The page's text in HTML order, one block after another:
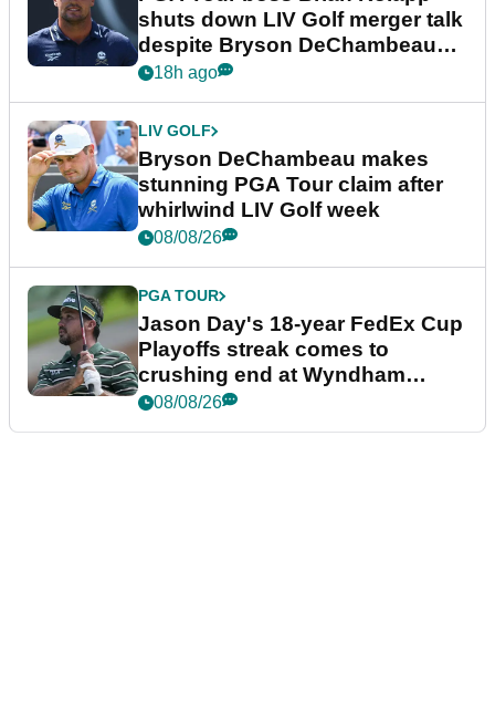
shuts down LIV Golf merger talk
despite Bryson DeChambeau
plea
18h ago
LIV GOLF
Bryson DeChambeau makes
stunning PGA Tour claim after
whirlwind LIV Golf week
08/08/26
PGA TOUR
Jason Day's 18-year FedEx Cup
Playoffs streak comes to
crushing end at Wyndham
Championship
08/08/26